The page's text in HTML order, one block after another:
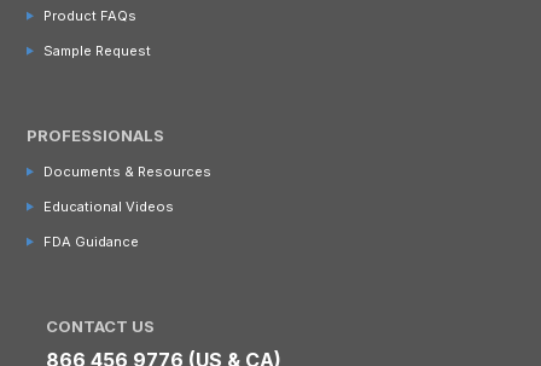
Product FAQs
Sample Request
PROFESSIONALS
Documents & Resources
Educational Videos
FDA Guidance
CONTACT US
866 456 9776 (US & CA)